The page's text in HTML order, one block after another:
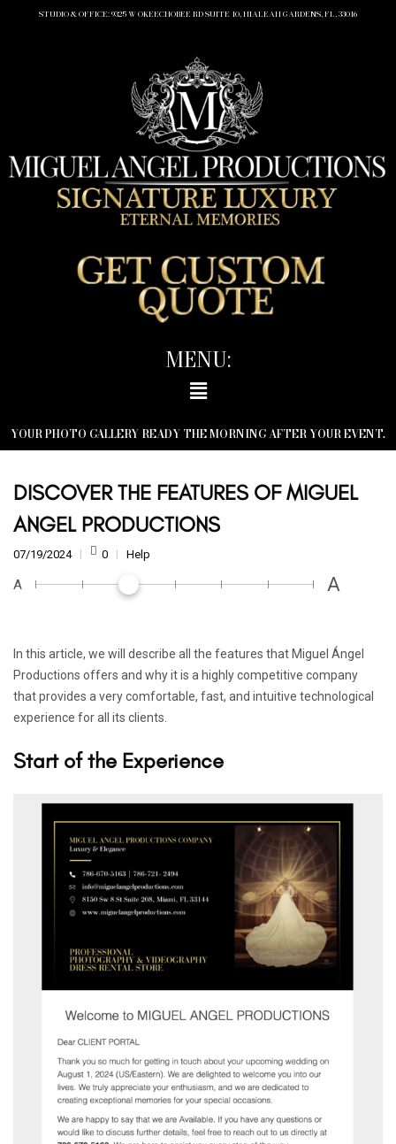
STUDIO & OFFICE: 9325 W OKEECHOBEE RD SUITE 10, HIALEAH GARDENS, FL, 33016
MENU:
YOUR PHOTO GALLERY READY THE MORNING AFTER YOUR EVENT.
DISCOVER THE FEATURES OF MIGUEL
ANGEL PRODUCTIONS
07/19/2024 0 Help
A A
In this article, we will describe all the features that Miguel Ángel
Productions offers and why it is a highly competitive company
that provides a very comfortable, fast, and intuitive technological
experience for all its clients.
Start of the Experience